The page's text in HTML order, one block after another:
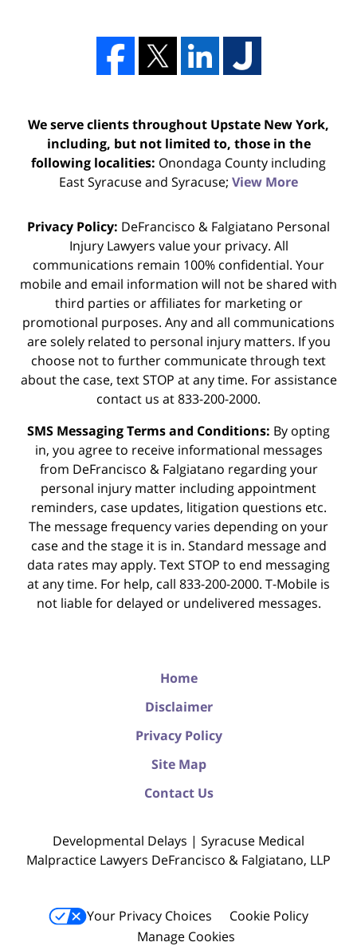
We serve clients throughout Upstate New York,
including, but not limited to, those in the
following localities: Onondaga County including
East Syracuse and Syracuse; View More
Privacy Policy: DeFrancisco & Falgiatano Personal
Injury Lawyers value your privacy. All
communications remain 100% confidential. Your
mobile and email information will not be shared with
third parties or affiliates for marketing or
promotional purposes. Any and all communications
are solely related to personal injury matters. If you
choose not to further communicate through text
about the case, text STOP at any time. For assistance
contact us at 833-200-2000.
SMS Messaging Terms and Conditions: By opting
in, you agree to receive informational messages
from DeFrancisco & Falgiatano regarding your
personal injury matter including appointment
reminders, case updates, litigation questions etc.
The message frequency varies depending on your
case and the stage it is in. Standard message and
data rates may apply. Text STOP to end messaging
at any time. For help, call 833-200-2000. T-Mobile is
not liable for delayed or undelivered messages.
Home
Disclaimer
Privacy Policy
Site Map
Contact Us
Developmental Delays | Syracuse Medical
Malpractice Lawyers DeFrancisco & Falgiatano, LLP
Your Privacy Choices
Cookie Policy
Manage Cookies